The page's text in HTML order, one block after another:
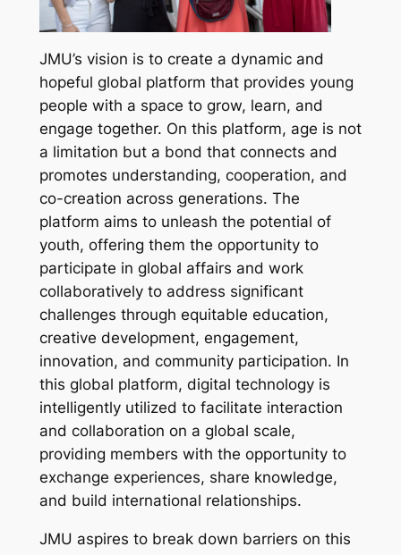
JMU’s vision is to create a dynamic and
hopeful global platform that provides young
people with a space to grow, learn, and
engage together. On this platform, age is not
a limitation but a bond that connects and
promotes understanding, cooperation, and
co-creation across generations. The
platform aims to unleash the potential of
youth, offering them the opportunity to
participate in global affairs and work
collaboratively to address significant
challenges through equitable education,
creative development, engagement,
innovation, and community participation. In
this global platform, digital technology is
intelligently utilized to facilitate interaction
and collaboration on a global scale,
providing members with the opportunity to
exchange experiences, share knowledge,
and build international relationships.
JMU aspires to break down barriers on this